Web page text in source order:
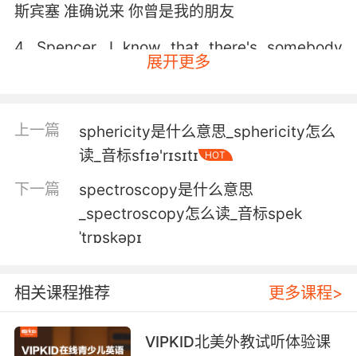
斯宾塞 准确说来 你曾是我的朋友
4. Spencer, I know that there's somebody
5. Spencer, you didn't call me here for a
medical update.
斯宾塞 你约我来不是来关心我胳膊的吧
6. Spencer, I have to tell you the truth before
斯宾塞 趁还不算太迟 我得把真相告诉你
7. Spencer, you're being charged with actual
murder.
展开更多
上一篇
sphericity是什么意思_sphericity怎么
读_音标sfɪə'rɪsɪtɪ
HOT
下一篇
spectroscopy是什么意思
_spectroscopy怎么读_音标spek
ˈtrɒskəpɪ
相关课程推荐 更多课程>
VIPKID北美外教试听体验课